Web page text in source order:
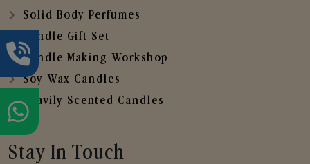
Solid Body Perfumes
Candle Gift Set
Candle Making Workshop
Soy Wax Candles
Heavily Scented Candles
Stay In Touch